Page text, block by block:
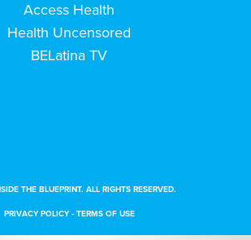
Access Health
Health Uncensored
BELatina TV
THE BLUEPRINT. ALL RIGHTS RESERVED.
PRIVACY POLICY- TERMS OF USE